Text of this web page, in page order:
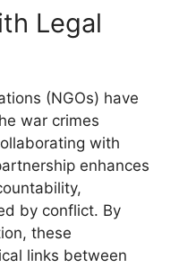
Legal
(NGOs) have
war crimes
with
enhances
by conflict. By
these
links between